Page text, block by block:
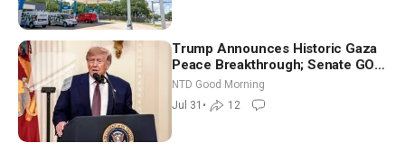
Trump Announces Historic Gaza
Peace Breakthrough; Senate GOP
Working to Avert Election-Time
Shutdown | NTD Good Morning
(July 31)
NTD Good Morning
Jul 31 • 12